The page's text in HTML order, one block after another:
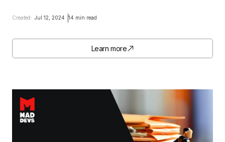
Created: Jul 12, 2024 14 min read
Learn more